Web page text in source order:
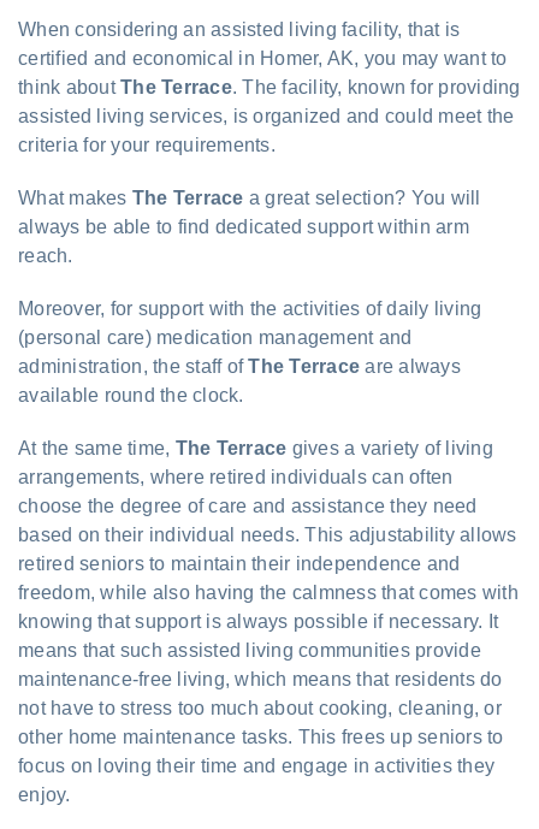
When considering an assisted living facility, that is
certified and economical in Homer, AK, you may want to
think aboutThe Terrace. The facility, known for providing
assisted living services, is organized and could meet the
criteria for your requirements.
What makes The Terrace a great selection? You will
always be able to find dedicated support within arm
reach.
Moreover, for support with the activities of daily living
(personal care) medication management and
administration, the staff ofThe Terrace are always
available round the clock.
At the same time, The Terrace gives a variety of living
arrangements, where retired individuals can often
choose the degree of care and assistance they need
based on their individual needs. This adjustability allows
retired seniors to maintain their independence and
freedom, while also having the calmness that comes with
knowing that support is always possible if necessary. It
means that such assisted living communities provide
maintenance-free living, which means that residents do
not have to stress too much about cooking, cleaning, or
other home maintenance tasks. This frees up seniors to
focus on loving their time and engage in activities they
enjoy.